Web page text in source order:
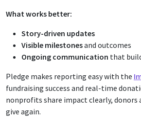
What works better:
Story-driven updates
Visible milestonesand outcomes
Ongoing communication that
Pledge makes reporting easy with the
fundraising success and real-time
nonprofits share impact clearly, donors
give again.